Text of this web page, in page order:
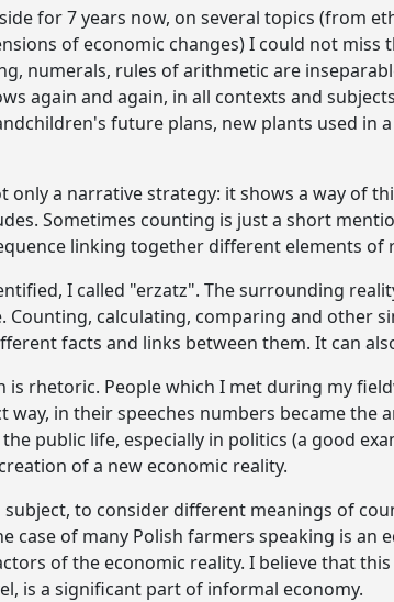
for 7 years now, on several topics (from
of economic changes) I could not miss
numerals, rules of arithmetic are
again and again, in all contexts and
future plans, new plants used in
a narrative strategy: it shows a way of
Sometimes counting is just a short
linking together different elements of
I called "erzatz". The surrounding
Counting, calculating, comparing and other
facts and links between them. It can
rhetoric. People which I met during my
in their speeches numbers became the
public life, especially in politics (a good
of a new economic reality.
to consider different meanings of
case of many Polish farmers speaking is an
of the economic reality. I believe that
is a significant part of informal economy.